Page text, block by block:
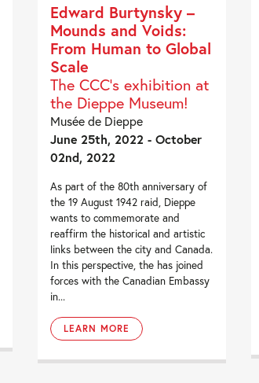
Edward Burtynsky –
Mounds and Voids:
From Human to Global
Scale
The CCC’s exhibition at
the Dieppe Museum!
Musée de Dieppe
June 25th, 2022 - October
02nd, 2022
As part of the 80th anniversary of
the 19 August 1942 raid, Dieppe
wants to commemorate and
reaffirm the historical and artistic
links between the city and Canada.
In this perspective, the has joined
forces with the Canadian Embassy
in...
LEARN MORE